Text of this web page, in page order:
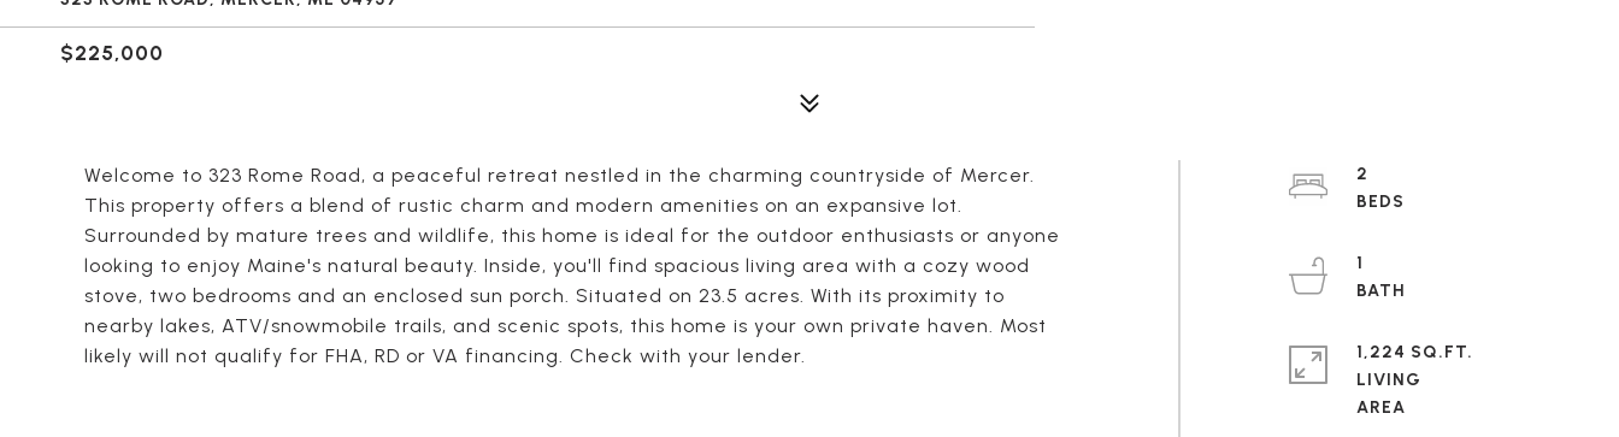
$225,000
Welcome to 323 Rome Road, a peaceful retreat nestled in the charming countryside of Mercer.
This property offers a blend of rustic charm and modern amenities on an expansive lot.
Surrounded by mature trees and wildlife, this home is ideal for the outdoor enthusiasts or anyone
looking to enjoy Maine's natural beauty. Inside, you'll find spacious living area with a cozy wood
stove, two bedrooms and an enclosed sun porch. Situated on 23.5 acres. With its proximity to
nearby lakes, ATV/snowmobile trails, and scenic spots, this home is your own private haven. Most
likely will not qualify for FHA, RD or VA financing. Check with your lender.
2
1
1,224 SQ.FT.
LIVING